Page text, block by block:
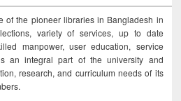
of the pioneer libraries in Bangladesh in
variety of services, up to date
manpower, user education, service
an integral part of the university and
research, and curriculum needs of its